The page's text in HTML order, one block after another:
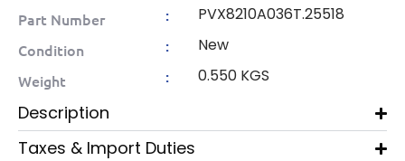
Part Number : PVX8210A036T.25518
Condition : New
Weight : 0.550 KGS
Description
Taxes & Import Duties